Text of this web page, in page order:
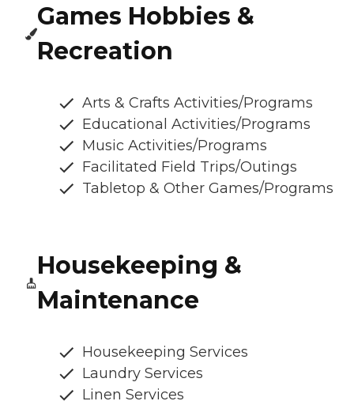
Games Hobbies &
Recreation
Arts & Crafts Activities/Programs
Educational Activities/Programs
Music Activities/Programs
Facilitated Field Trips/Outings
Tabletop & Other Games/Programs
Housekeeping &
Maintenance
Housekeeping Services
Laundry Services
Linen Services